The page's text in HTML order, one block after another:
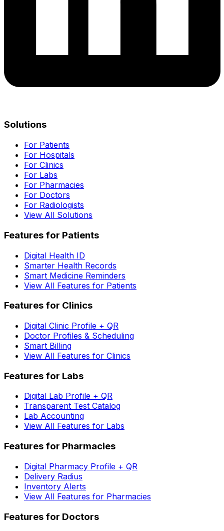
Solutions
For Patients
For Hospitals
For Clinics
For Labs
For Pharmacies
For Doctors
For Radiologists
View All Solutions
Features for Patients
Digital Health ID
Smarter Health Records
Smart Medicine Reminders
View All Features for Patients
Features for Clinics
Digital Clinic Profile + QR
Doctor Profiles & Scheduling
Smart Billing
View All Features for Clinics
Features for Labs
Digital Lab Profile + QR
Transparent Test Catalog
Lab Accounting
View All Features for Labs
Features for Pharmacies
Digital Pharmacy Profile + QR
Delivery Radius
Inventory Alerts
View All Features for Pharmacies
Features for Doctors